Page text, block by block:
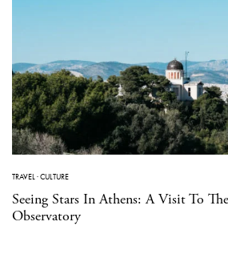
TRAVEL·CULTURE
Seeing Stars In Athens: A Visit To
Observatory